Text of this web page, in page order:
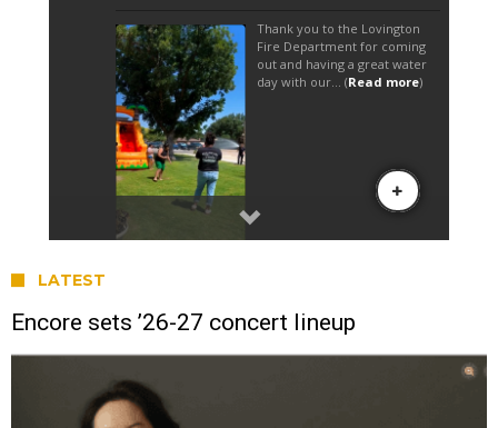
LATEST
Encore sets ’26-27 concert lineup